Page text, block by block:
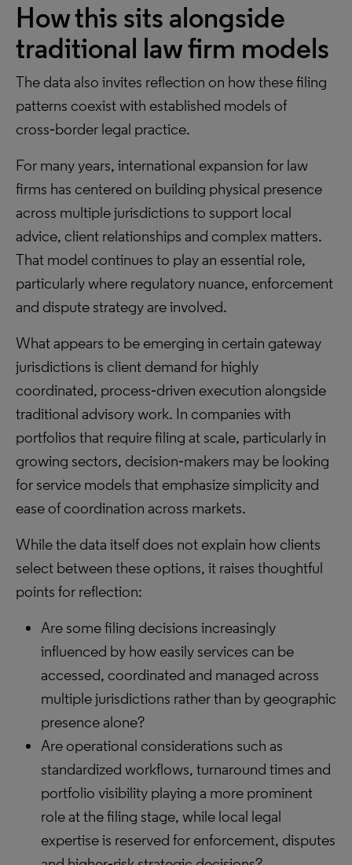
How this sits alongside
traditional law firm models
The data also invites reflection on how these filing
patterns coexist with established models of
cross‑border legal practice.
For many years, international expansion for law
firms has centered on building physical presence
across multiple jurisdictions to support local
advice, client relationships and complex matters.
That model continues to play an essential role,
particularly where regulatory nuance, enforcement
and dispute strategy are involved.
What appears to be emerging in certain gateway
jurisdictions is client demand for highly
coordinated, process‑driven execution alongside
traditional advisory work. In companies with
portfolios that require filing at scale, particularly in
growing sectors, decision‑makers may be looking
for service models that emphasize simplicity and
ease of coordination across markets.
While the data itself does not explain how clients
select between these options, it raises thoughtful
points for reflection:
Are some filing decisions increasingly
influenced by how easily services can be
accessed, coordinated and managed across
multiple jurisdictions rather than by geographic
presence alone?
Are operational considerations such as
standardized workflows, turnaround times and
portfolio visibility playing a more prominent
role at the filing stage, while local legal
expertise is reserved for enforcement, disputes